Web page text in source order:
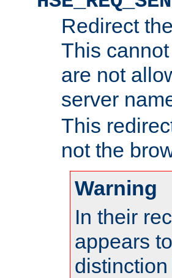
Redirect
This
are not
server
This
not the
Warning
In their
appears